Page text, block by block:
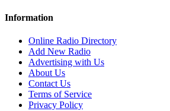
Information
Online Radio Directory
Add New Radio
Advertising with Us
About Us
Contact Us
Terms of Service
Privacy Policy